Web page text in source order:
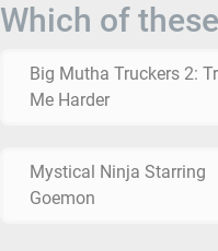
Which of
Big Mutha Truckers 2:
Me Harder
Mystical Ninja Starring
Goemon